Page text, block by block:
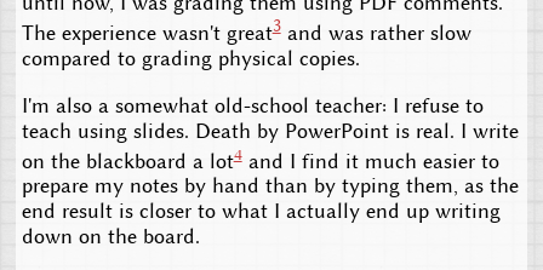
The experience wasn't great3and was rather slow
compared to grading physical copies.
I'm also a somewhat old-school teacher: I refuse to
teach using slides. Death by PowerPoint is real. I write
on the blackboard a lot4and I find it much easier to
prepare my notes by hand than by typing them, as the
end result is closer to what I actually end up writing
down on the board.